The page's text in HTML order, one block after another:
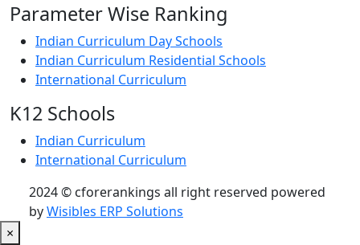
Parameter Wise Ranking
Indian Curriculum Day Schools
Indian Curriculum Residential Schools
International Curriculum
K12 Schools
Indian Curriculum
International Curriculum
2024 © cforerankings all right reserved powered
byWisibles ERP Solutions
×